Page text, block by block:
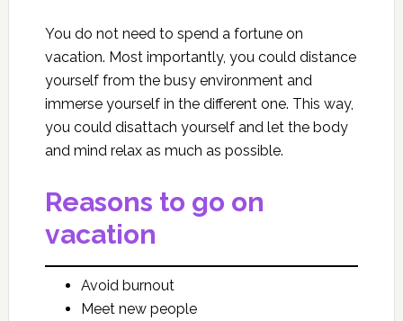
You do not need to spend a fortune on
vacation. Most importantly, you could distance
yourself from the busy environment and
immerse yourself in the different one. This way,
you could disattach yourself and let the body
and mind relax as much as possible.
Reasons to go on
vacation
Avoid burnout
Meet new people